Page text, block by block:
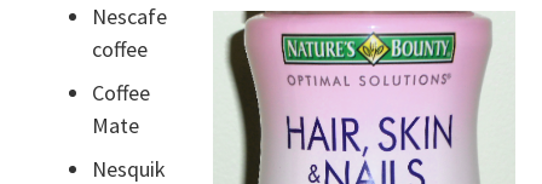
Nescafe
coffee
Coffee
Mate
Nesquik